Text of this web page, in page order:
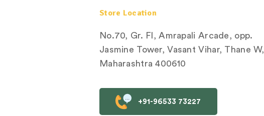
Store Location
No.70, Gr. Fl, Amrapali Arcade, opp.
Jasmine Tower, Vasant Vihar, Thane W,
Maharashtra 400610
+91-96533 73227